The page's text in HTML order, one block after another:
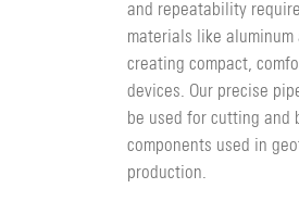
and repeatability
materials like
creating compact,
devices. Our precise
be used for cutting and
components used in
production.